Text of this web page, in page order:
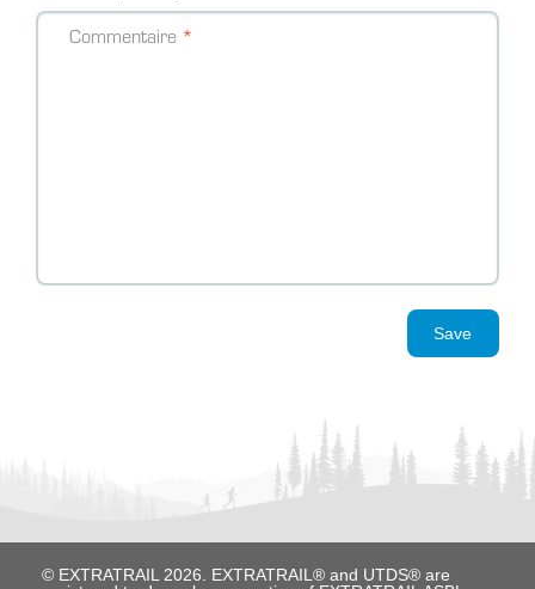
Commentaire
Save
© EXTRATRAIL 2026. EXTRATRAIL® and UTDS® are